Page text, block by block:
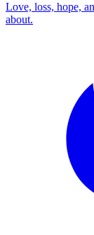
Love, loss, hope,
about.